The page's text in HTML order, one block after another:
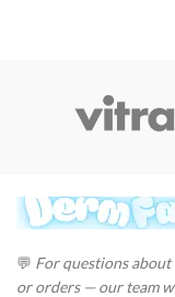
💬 For questions
or orders — our team